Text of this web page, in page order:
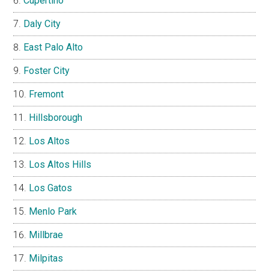
Daly City
East Palo Alto
Foster City
Fremont
Hillsborough
Los Altos
Los Altos Hills
Los Gatos
Menlo Park
Millbrae
Milpitas